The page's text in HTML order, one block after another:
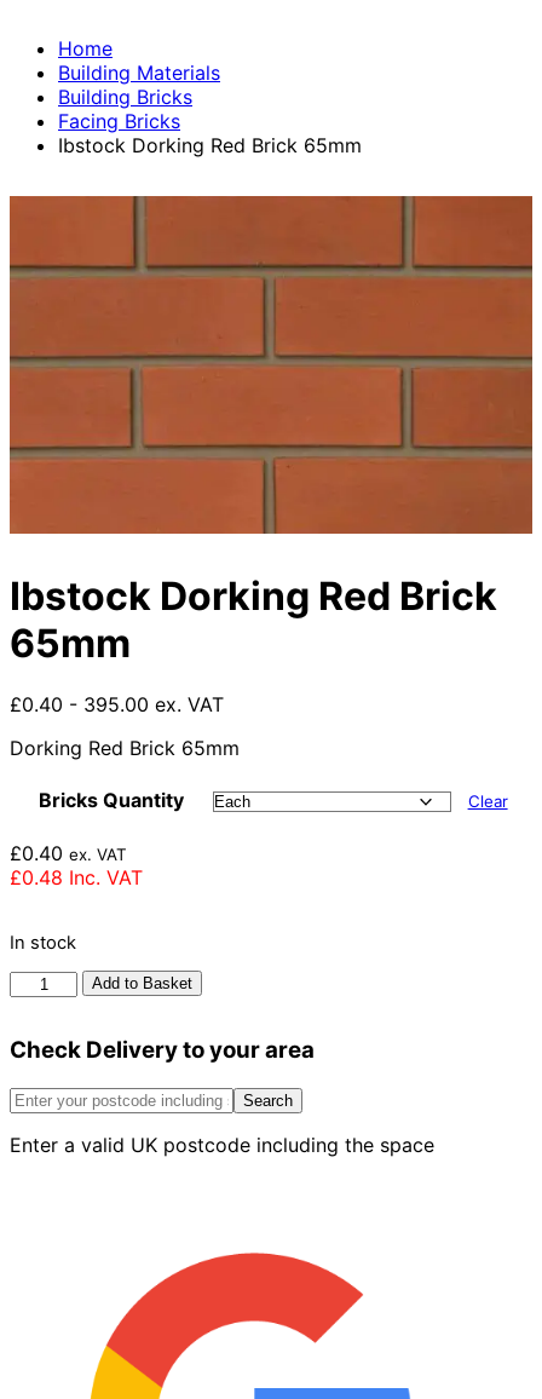
Home
Building Materials
Building Bricks
Facing Bricks
Ibstock Dorking Red Brick 65mm
Ibstock Dorking Red Brick
65mm
£0.40 - 395.00 ex. VAT
Dorking Red Brick 65mm
Bricks Quantity Clear
£0.40 ex. VAT
£0.48 Inc. VAT
In stock
Ibstock
Brick
quantity
Add to Basket
Check Delivery to your area
Search
Enter a valid UK postcode including the space